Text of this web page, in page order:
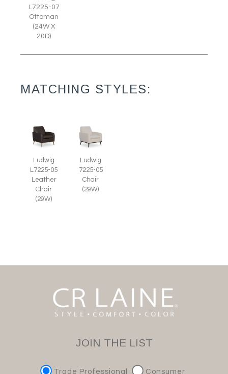
L7225-07
Ottoman
(24W X
20D)
MATCHING STYLES:
Ludwig
L7225-05
Leather
Chair
(29W)
Ludwig
7225-05
Chair
(29W)
JOIN THE LIST
Trade Professional Consumer